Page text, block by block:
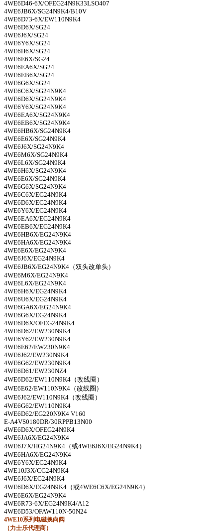
4WE6D46-6X/OFEG24N9K33LSO407
4WE6JB6X/SG24N9K4/B10V
4WE6D73-6X/EW110N9K4
4WE6D6X/SG24
4WE6J6X/SG24
4WE6Y6X/SG24
4WE6H6X/SG24
4WE6E6X/SG24
4WE6EA6X/SG24
4WE6EB6X/SG24
4WE6G6X/SG24
4WE6C6X/SG24N9K4
4WE6D6X/SG24N9K4
4WE6Y6X/SG24N9K4
4WE6EA6X/SG24N9K4
4WE6EB6X/SG24N9K4
4WE6HB6X/SG24N9K4
4WE6E6X/SG24N9K4
4WE6J6X/SG24N9K4
4WE6M6X/SG24N9K4
4WE6L6X/SG24N9K4
4WE6H6X/SG24N9K4
4WE6E6X/SG24N9K4
4WE6G6X/SG24N9K4
4WE6C6X/EG24N9K4
4WE6D6X/EG24N9K4
4WE6Y6X/EG24N9K4
4WE6EA6X/EG24N9K4
4WE6EB6X/EG24N9K4
4WE6HB6X/EG24N9K4
4WE6HA6X/EG24N9K4
4WE6E6X/EG24N9K4
4WE6J6X/EG24N9K4
4WE6JB6X/EG24N9K4 （双头改单头）
4WE6M6X/EG24N9K4
4WE6L6X/EG24N9K4
4WE6H6X/EG24N9K4
4WE6U6X/EG24N9K4
4WE6GA6X/EG24N9K4
4WE6G6X/EG24N9K4
4WE6D6X/OFEG24N9K4
4WE6D62/EW230N9K4
4WE6Y62/EW230N9K4
4WE6E62/EW230N9K4
4WE6J62/EW230N9K4
4WE6G62/EW230N9K4
4WE6D61/EW230NZ4
4WE6D62/EW110N9K4 （改线圈）
4WE6E62/EW110N9K4 （改线圈）
4WE6J62/EW110N9K4 （改线圈）
4WE6G62/EW110N9K4
4WE6D62/EG220N9K4 V160
E-A4VS0180DR/30RPPB13N00
4WE6D6X/OFEG24N9K4
4WE6JA6X/EG24N9K4
4WE6J7X/HG24N9K4 （或4WE6J6X/EG24N9K4）
4WE6HA6X/EG24N9K4
4WE6Y6X/EG24N9K4
4WE10J3X/CG24N9K4
4WE6J6X/EG24N9K4
4WE6D6X/EG24N9K4 （或4WE6C6X/EG24N9K4）
4WE6E6X/EG24N9K4
4WE6R73-6X/EG24N9K4/A12
4WE6D53/OFAW110N-50N24
4WE10系列电磁换向阀
（力士乐代理商）